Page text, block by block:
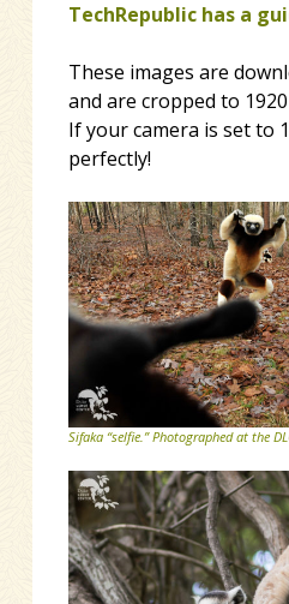
TechRepublic has a
These images are
and are cropped to
If your camera is set to
perfectly!
Sifaka “selfie.” Photographed at the